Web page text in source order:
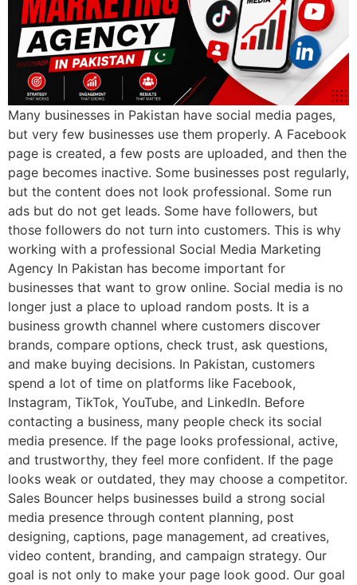
Many businesses in Pakistan have social media pages,
but very few businesses use them properly. A Facebook
page is created, a few posts are uploaded, and then the
page becomes inactive. Some businesses post regularly,
but the content does not look professional. Some run
ads but do not get leads. Some have followers, but
those followers do not turn into customers. This is why
working with a professional Social Media Marketing
Agency In Pakistan has become important for
businesses that want to grow online. Social media is no
longer just a place to upload random posts. It is a
business growth channel where customers discover
brands, compare options, check trust, ask questions,
and make buying decisions. In Pakistan, customers
spend a lot of time on platforms like Facebook,
Instagram, TikTok, YouTube, and LinkedIn. Before
contacting a business, many people check its social
media presence. If the page looks professional, active,
and trustworthy, they feel more confident. If the page
looks weak or outdated, they may choose a competitor.
Sales Bouncer helps businesses build a strong social
media presence through content planning, post
designing, captions, page management, ad creatives,
video content, branding, and campaign strategy. Our
goal is not only to make your page look good. Our goal